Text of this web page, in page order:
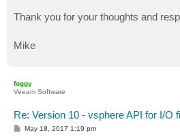
Thank you for your thoughts and
Mike
foggy
Veeam Software
Re: Version 10 - vsphere API for I/O
PMay 18, 2017 1:19 pm